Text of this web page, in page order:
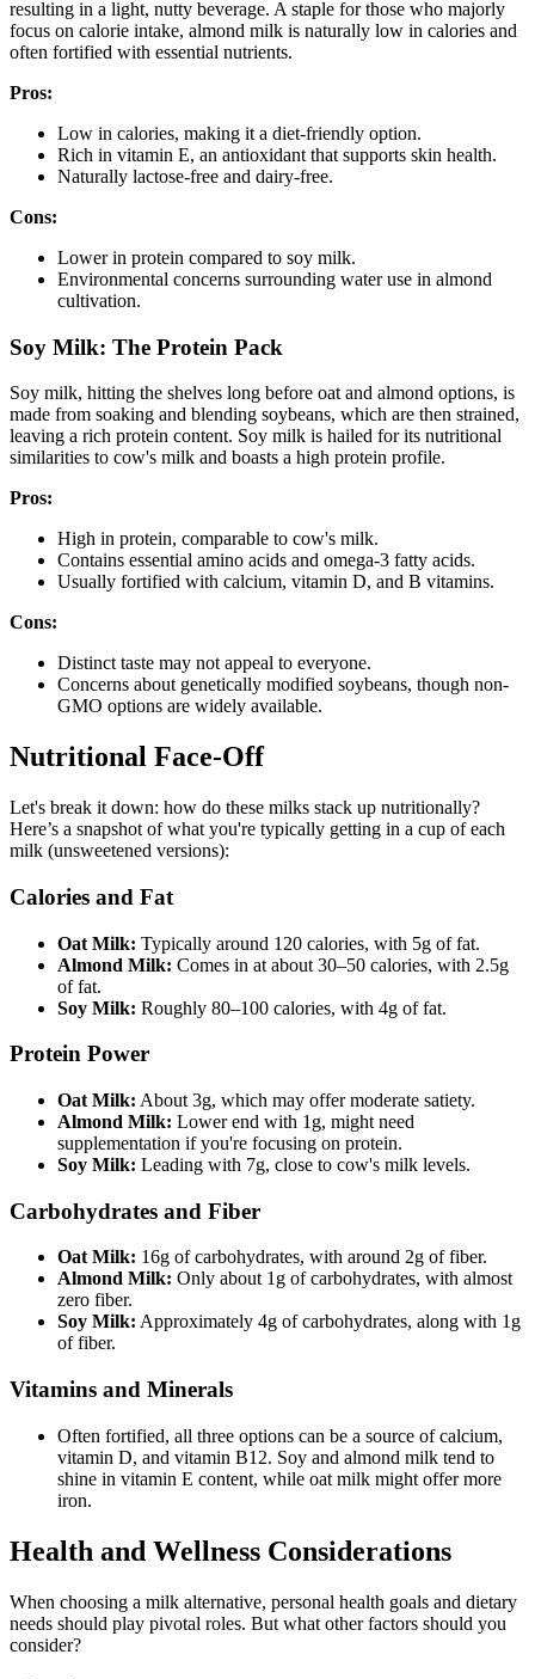
resulting in a light, nutty beverage. A staple for those who majorly
focus on calorie intake, almond milk is naturally low in calories and
often fortified with essential nutrients.
Pros:
Low in calories, making it a diet-friendly option.
Rich in vitamin E, an antioxidant that supports skin health.
Naturally lactose-free and dairy-free.
Cons:
Lower in protein compared to soy milk.
Environmental concerns surrounding water use in almond
cultivation.
Soy Milk: The Protein Pack
Soy milk, hitting the shelves long before oat and almond options, is
made from soaking and blending soybeans, which are then strained,
leaving a rich protein content. Soy milk is hailed for its nutritional
similarities to cow's milk and boasts a high protein profile.
Pros:
High in protein, comparable to cow's milk.
Contains essential amino acids and omega-3 fatty acids.
Usually fortified with calcium, vitamin D, and B vitamins.
Cons:
Distinct taste may not appeal to everyone.
Concerns about genetically modified soybeans, though non-
GMO options are widely available.
Nutritional Face-Off
Let's break it down: how do these milks stack up nutritionally?
Here’s a snapshot of what you're typically getting in a cup of each
milk (unsweetened versions):
Calories and Fat
Oat Milk: Typically around 120 calories, with 5g of fat.
Almond Milk: Comes in at about 30–50 calories, with 2.5g
of fat.
Soy Milk: Roughly 80–100 calories, with 4g of fat.
Protein Power
Oat Milk: About 3g, which may offer moderate satiety.
Almond Milk: Lower end with 1g, might need
supplementation if you're focusing on protein.
Soy Milk: Leading with 7g, close to cow's milk levels.
Carbohydrates and Fiber
Oat Milk: 16g of carbohydrates, with around 2g of fiber.
Almond Milk: Only about 1g of carbohydrates, with almost
zero fiber.
Soy Milk: Approximately 4g of carbohydrates, along with 1g
of fiber.
Vitamins and Minerals
Often fortified, all three options can be a source of calcium,
vitamin D, and vitamin B12. Soy and almond milk tend to
shine in vitamin E content, while oat milk might offer more
iron.
Health and Wellness Considerations
When choosing a milk alternative, personal health goals and dietary
needs should play pivotal roles. But what other factors should you
consider?